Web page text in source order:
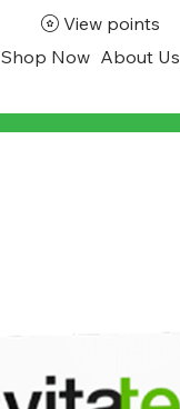
Shop Now About Us
View points